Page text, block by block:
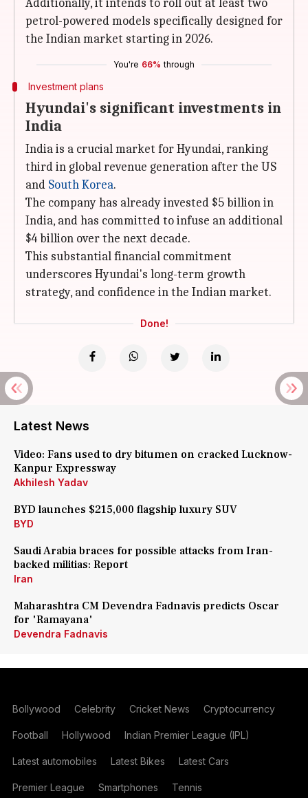
Additionally, it intends to roll out at least two
petrol-powered models specifically designed for
the Indian market starting in 2026.
You're 66% through
Investment plans
Hyundai's significant investments in
India
India is a crucial market for Hyundai, ranking
third in global revenue generation after the US
and South Korea.
The company has already invested $5 billion in
India, and has committed to infuse an additional
$4 billion over the next decade.
This substantial financial commitment
underscores Hyundai's long-term growth
strategy, and confidence in the Indian market.
Done!
Latest News
Video: Fans used to dry bitumen on cracked Lucknow-
Kanpur Expressway
Akhilesh Yadav
BYD launches $215,000 flagship luxury SUV
BYD
Saudi Arabia braces for possible attacks from Iran-
backed militias: Report
Iran
Maharashtra CM Devendra Fadnavis predicts Oscar
for 'Ramayana'
Devendra Fadnavis
Bollywood Celebrity Cricket News Cryptocurrency
Football Hollywood Indian Premier League (IPL)
Latest automobiles Latest Bikes Latest Cars
Premier League Smartphones Tennis